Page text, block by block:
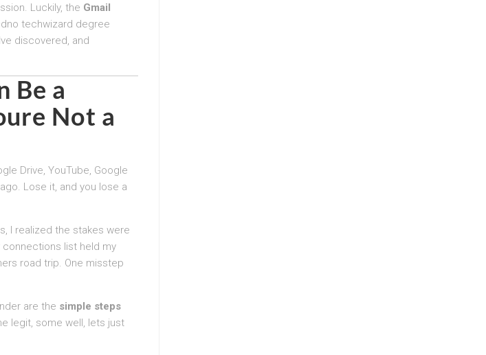
Luckily, the Gmail
techwizard degree
discovered, and
Be a
Not a
Drive, YouTube, Google
Lose it, and you lose a
I realized the stakes were
list held my
road trip. One misstep
are the simple steps
legit, some well, lets just